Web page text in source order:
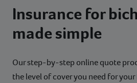
Insurance for
made simple
Our step-by-step online quote
the level of cover you need for